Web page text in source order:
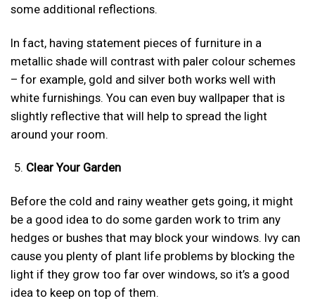
some additional reflections.
In fact, having statement pieces of furniture in a
metallic shade will contrast with paler colour schemes
– for example, gold and silver both works well with
white furnishings. You can even buy wallpaper that is
slightly reflective that will help to spread the light
around your room.
Clear Your Garden
Before the cold and rainy weather gets going, it might
be a good idea to do some garden work to trim any
hedges or bushes that may block your windows. Ivy can
cause you plenty of plant life problems by blocking the
light if they grow too far over windows, so it’s a good
idea to keep on top of them.